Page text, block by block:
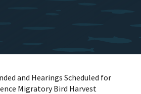
and Hearings Scheduled for
Migratory Bird Harvest